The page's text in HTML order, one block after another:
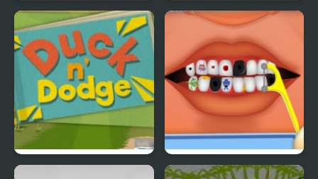
Super Duck Punch
Pixel Gun : Apocalypse
Terrible Teeth Demo